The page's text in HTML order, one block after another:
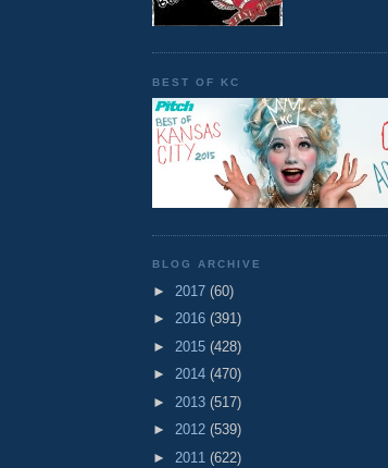
BEST OF KC
BLOG ARCHIVE
► 2017 (60)
► 2016 (391)
► 2015 (428)
► 2014 (470)
► 2013 (517)
► 2012 (539)
► 2011 (622)